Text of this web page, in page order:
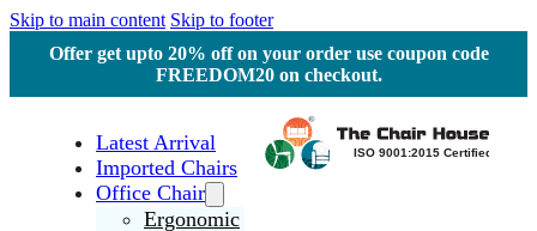
Skip to main content Skip to footer
Offer get upto 20% off on your order use coupon code
FREEDOM20 on checkout.
Latest Arrival
Imported Chairs
Office Chair
Ergonomic